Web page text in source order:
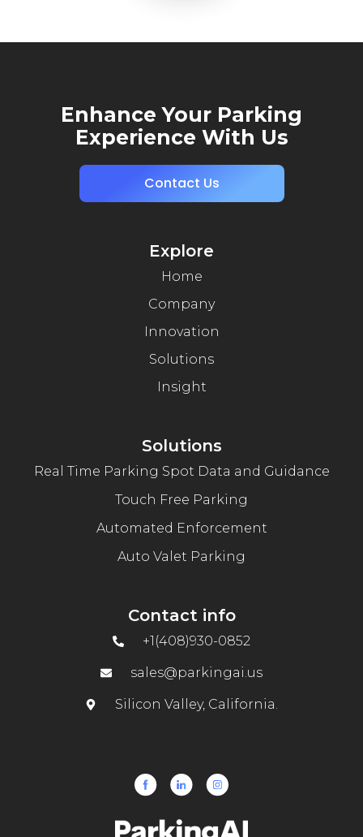
Enhance Your Parking
Experience With Us
Contact Us
Explore
Home
Company
Innovation
Solutions
Insight
Solutions
Real Time Parking Spot Data and Guidance
Touch Free Parking
Automated Enforcement
Auto Valet Parking
Contact info
+1(408)930-0852
sales@parkingai.us
Silicon Valley, California.